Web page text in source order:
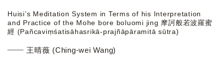
Huisi’s Meditation System in Terms of his Interpretation
and Practice of the Mohe bore boluomi jing 摩訶般若波羅蜜
經 (Pañcaviṃśatisāhasrikā-prajñāpāramitā sūtra)
王晴薇 (Ching-wei Wang)